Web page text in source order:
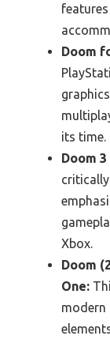
Doom
its time.
Doom
Xbox.
Doom
One:
modern